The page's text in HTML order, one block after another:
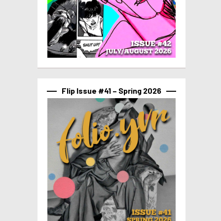
Flip Issue #41 – Spring 2026